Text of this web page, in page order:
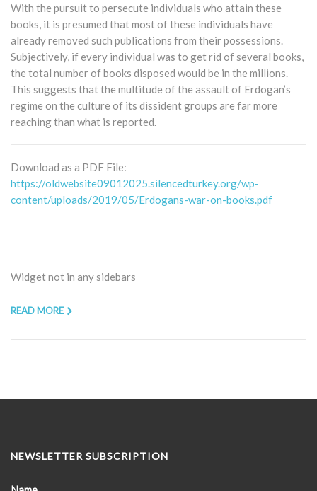
With the pursuit to persecute individuals who attain these
books, it is presumed that most of these individuals have
already removed such publications from their possessions.
Subjectively, if every individual was to get rid of several books,
the total number of books disposed would be in the millions.
This suggests that the multitude of the assault of Erdogan’s
regime on the culture of its dissident groups are far more
reaching than what is reported.
Download as a PDF File:
https://oldwebsite09012025.silencedturkey.org/wp-
content/uploads/2019/05/Erdogans-war-on-books.pdf
Widget not in any sidebars
READ MORE
NEWSLETTER SUBSCRIPTION